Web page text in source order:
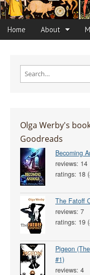
Main menu
Skip to content
Home About
Search for:
Olga Werby's
Goodreads
Becoming
reviews: 14
ratings: 18
The Fatoff
reviews: 7
ratings: 19
Pigeon
#1)
reviews: 4